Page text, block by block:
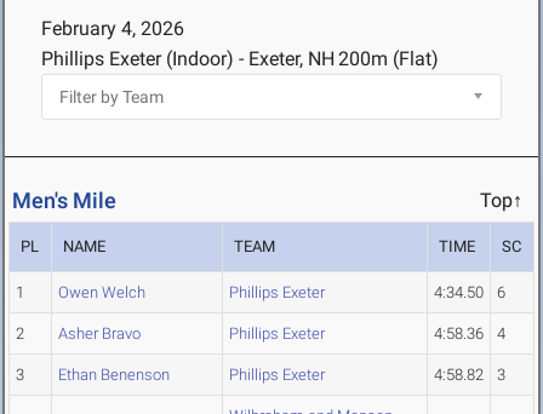
February 4, 2026
Phillips Exeter (Indoor) - Exeter, NH 200m (Flat)
Men's Mile Top↑
PL NAME TEAM TIME SC
1 Owen Welch Phillips Exeter 4:34.50 6
2 Asher Bravo Phillips Exeter 4:58.36 4
3 Ethan Benenson Phillips Exeter 4:58.82 3